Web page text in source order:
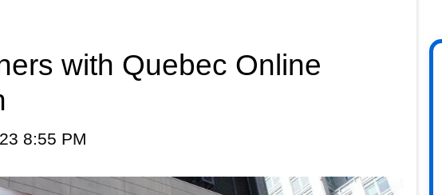
with Quebec Online
8:55 PM